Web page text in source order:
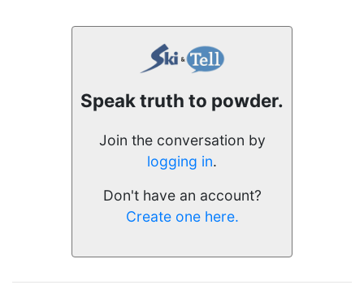
Speak truth to powder.
Join the conversation by
logging in.
Don't have an account?
Create one here.